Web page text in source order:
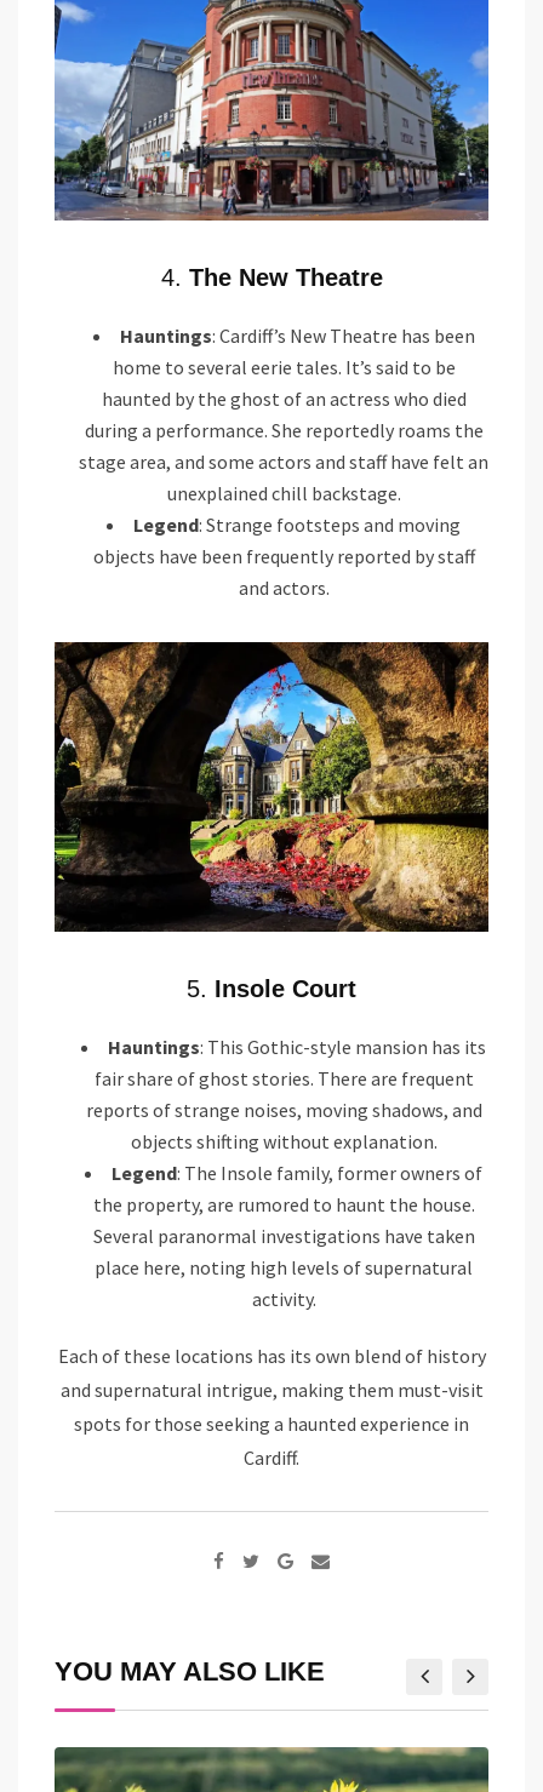
4. The New Theatre
Hauntings: Cardiff’s New Theatre has been
home to several eerie tales. It’s said to be
haunted by the ghost of an actress who died
during a performance. She reportedly roams the
stage area, and some actors and staff have felt an
unexplained chill backstage.
Legend: Strange footsteps and moving
objects have been frequently reported by staff
and actors.
5. Insole Court
Hauntings: This Gothic-style mansion has its
fair share of ghost stories. There are frequent
reports of strange noises, moving shadows, and
objects shifting without explanation.
Legend: The Insole family, former owners of
the property, are rumored to haunt the house.
Several paranormal investigations have taken
place here, noting high levels of supernatural
activity.
Each of these locations has its own blend of history
and supernatural intrigue, making them must-visit
spots for those seeking a haunted experience in
Cardiff.
Google+
Share
YOU MAY ALSO LIKE